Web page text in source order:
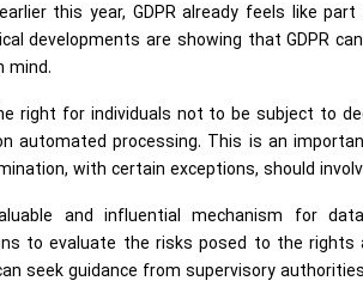
this year, GDPR already feels like
developments are showing that GDPR
mind.
right for individuals not to be subject to
automated processing. This is an
with certain exceptions, should
and influential mechanism for
to evaluate the risks posed to the
seek guidance from supervisory